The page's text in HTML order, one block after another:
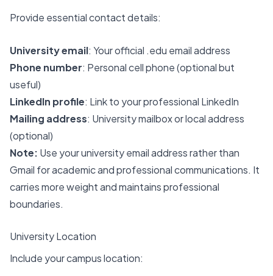
Provide essential contact details:
University email: Your official .edu email address
Phone number: Personal cell phone (optional but
useful)
LinkedIn profile: Link to your professional LinkedIn
Mailing address: University mailbox or local address
(optional)
Note: Use your university email address rather than
Gmail for academic and professional communications. It
carries more weight and maintains professional
boundaries.
University Location
Include your campus location: